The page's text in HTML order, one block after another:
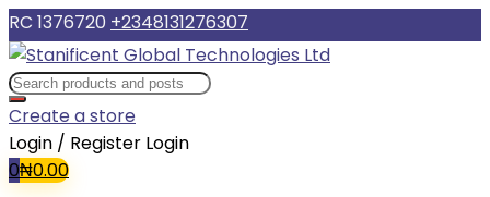
RC 1376720 +2348131276307
Create a store
Login / Register Login
0₦0.00